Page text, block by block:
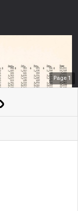
Page 1